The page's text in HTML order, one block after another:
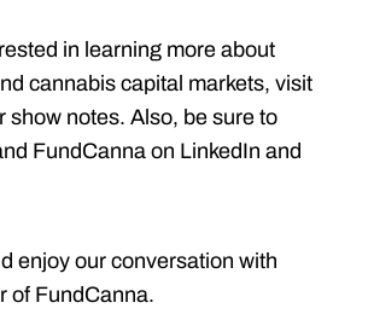
in learning more about
cannabis capital markets, visit
show notes. Also, be sure to
FundCanna on LinkedIn and
enjoy our conversation with
of FundCanna.